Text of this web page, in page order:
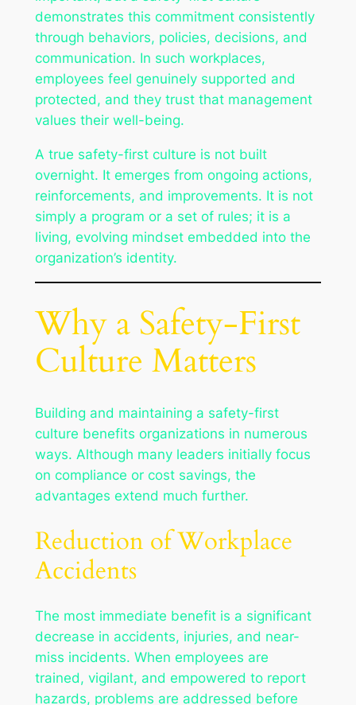
demonstrates this commitment consistently
through behaviors, policies, decisions, and
communication. In such workplaces,
employees feel genuinely supported and
protected, and they trust that management
values their well-being.
A true safety-first culture is not built
overnight. It emerges from ongoing actions,
reinforcements, and improvements. It is not
simply a program or a set of rules; it is a
living, evolving mindset embedded into the
organization’s identity.
Why a Safety-First
Culture Matters
Building and maintaining a safety-first
culture benefits organizations in numerous
ways. Although many leaders initially focus
on compliance or cost savings, the
advantages extend much further.
Reduction of Workplace
Accidents
The most immediate benefit is a significant
decrease in accidents, injuries, and near-
miss incidents. When employees are
trained, vigilant, and empowered to report
hazards, problems are addressed before